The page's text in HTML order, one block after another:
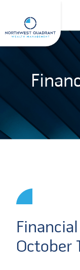
content
October